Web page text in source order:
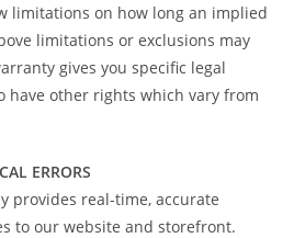
limitations on how long an implied
limitations or exclusions may
gives you specific legal
have other rights which vary from
ERRORS
provides real-time, accurate
to our website and storefront.